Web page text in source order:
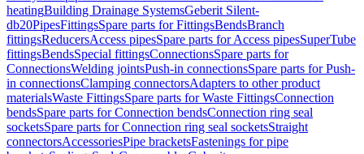
heatingBuilding Drainage SystemsGeberit Silent-
db20PipesFittingsSpare parts for FittingsBendsBranch
fittingsReducersAccess pipesSpare parts for Access pipesSuperTube
fittingsBendsSpecial fittingsConnectionsSpare parts for
ConnectionsWelding jointsPush-in connectionsSpare parts for Push-
in connectionsClamping connectorsAdapters to other product
materialsWaste FittingsSpare parts for Waste FittingsConnection
bendsSpare parts for Connection bendsConnection ring seal
socketsSpare parts for Connection ring seal socketsStraight
connectorsAccessoriesPipe bracketsFastenings for pipe